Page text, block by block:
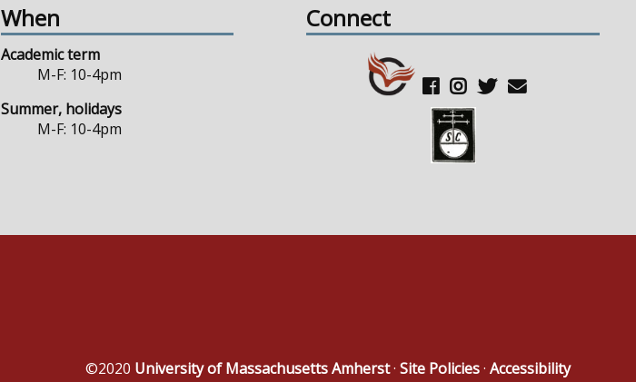
When
Academic term
M-F: 10-4pm
Summer, holidays
M-F: 10-4pm
Connect
©2020 University of Massachusetts Amherst· Site Policies· Accessibility